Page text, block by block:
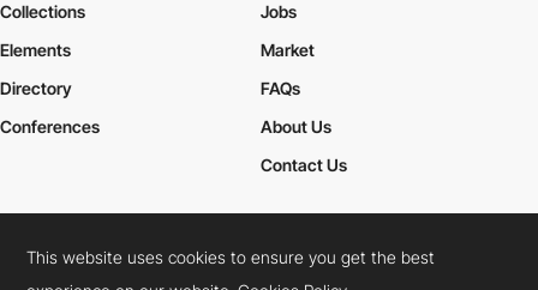
Collections
Elements
Jobs
Market
Directory
Conferences
FAQs
About Us
Contact Us
Cookies PolicyLegal TermsPrivacy Policy
This website uses cookies to ensure you get the best